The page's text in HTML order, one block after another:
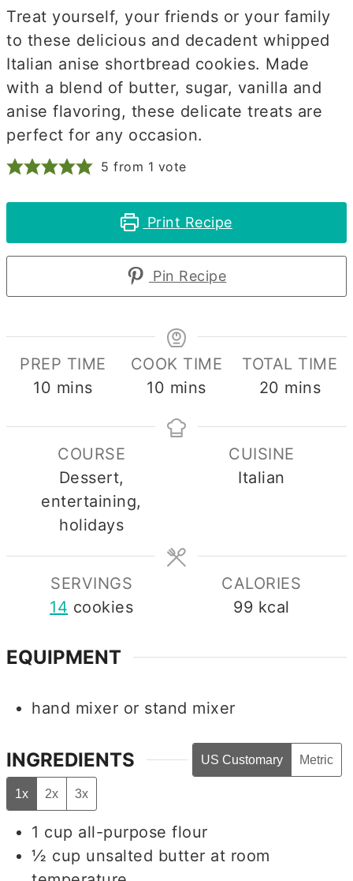
Treat yourself, your friends or your family
to these delicious and decadent whipped
Italian anise shortbread cookies. Made
with a blend of butter, sugar, vanilla and
anise flavoring, these delicate treats are
perfect for any occasion.
5 from 1 vote
Print Recipe
Pin Recipe
PREP TIME
10 minutes
mins
COOK TIME
10 minutes
mins
TOTAL TIME
20 minutes
mins
COURSE
Dessert,
entertaining,
holidays
CUISINE
Italian
SERVINGS
14 cookies
CALORIES
99 kcal
EQUIPMENT
hand mixer or stand mixer
INGREDIENTS US Customary Metric
1x 2x 3x
1 cup all-purpose flour
½ cup unsalted butter at room